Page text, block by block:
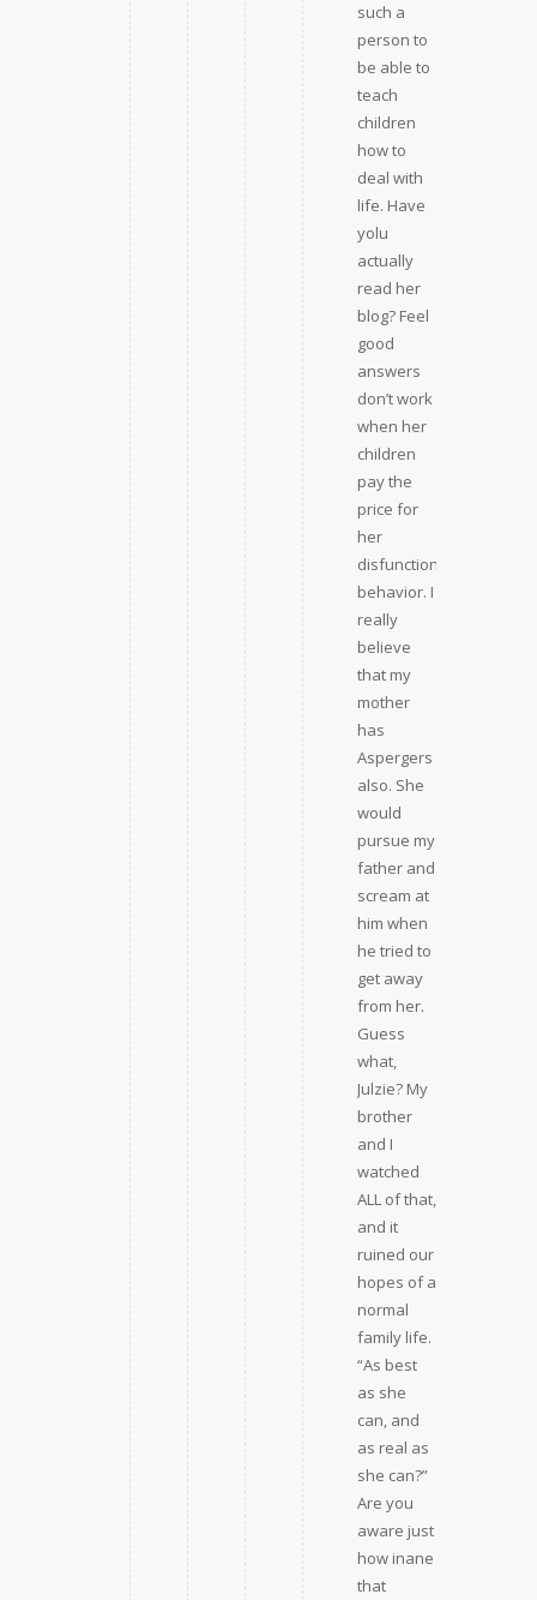
such a
person to
be able to
teach
children
how to
deal with
life. Have
yolu
actually
read her
blog? Feel
good
answers
don’t work
when her
children
pay the
price for
her
disfunctional
behavior. I
really
believe
that my
mother
has
Aspergers
also. She
would
pursue my
father and
scream at
him when
he tried to
get away
from her.
Guess
what,
Julzie? My
brother
and I
watched
ALL of that,
and it
ruined our
hopes of a
normal
family life.
“As best
as she
can, and
as real as
she can?”
Are you
aware just
how inane
that